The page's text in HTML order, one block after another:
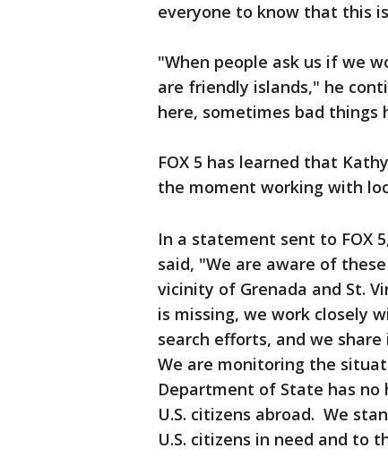
everyone to know that this
"When people ask us if we
are friendly islands," he
here, sometimes bad things
FOX 5 has learned that
the moment working with
In a statement sent to FOX
said, "We are aware of
vicinity of Grenada and St.
is missing, we work closely
search efforts, and we
We are monitoring the
Department of State has
U.S. citizens abroad. We
U.S. citizens in need and to